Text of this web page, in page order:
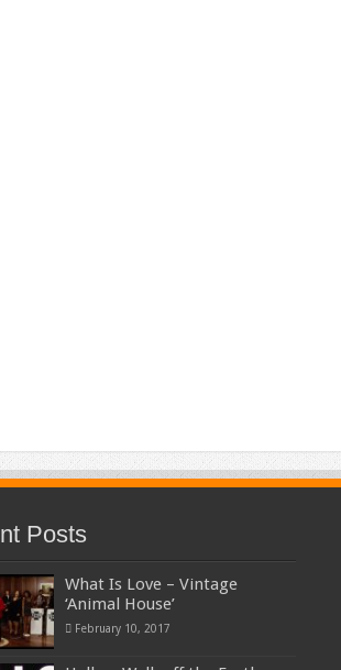
Posts
What Is Love – Vintage
‘Animal House’
February 10, 2017